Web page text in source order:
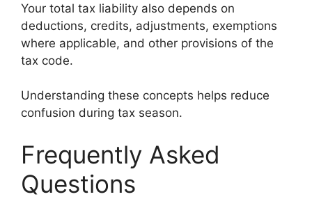
Your total tax liability also depends on
deductions, credits, adjustments, exemptions
where applicable, and other provisions of the
tax code.
Understanding these concepts helps reduce
confusion during tax season.
Frequently Asked
Questions